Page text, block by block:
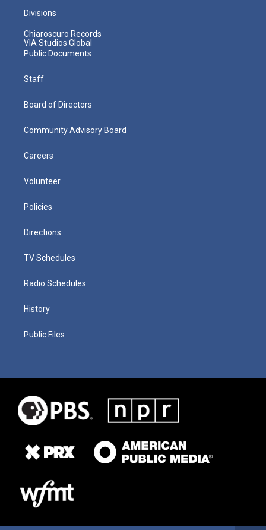
Divisions
Chiaroscuro Records
VIA Studios Global
Public Documents
Staff
Board of Directors
Community Advisory Board
Careers
Volunteer
Policies
Directions
TV Schedules
Radio Schedules
History
Public Files